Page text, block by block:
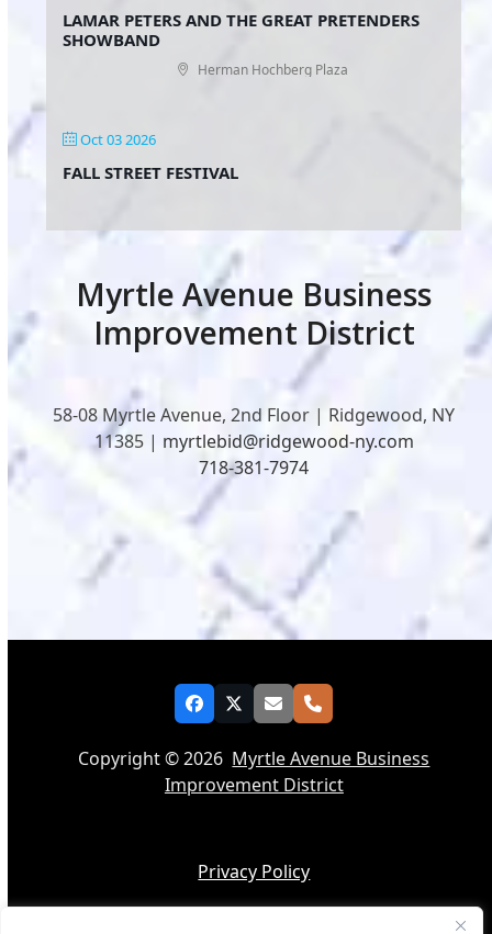
LAMAR PETERS AND THE GREAT PRETENDERS
SHOWBAND
Herman Hochberg Plaza
Oct 03 2026
FALL STREET FESTIVAL
Myrtle Avenue Business
Improvement District
58-08 Myrtle Avenue, 2nd Floor | Ridgewood, NY
11385 | myrtlebid@ridgewood-ny.com
718-381-7974
Facebook
TwitterEmailPhone
Copyright © 2026 Myrtle Avenue Business
Improvement District
Privacy Policy